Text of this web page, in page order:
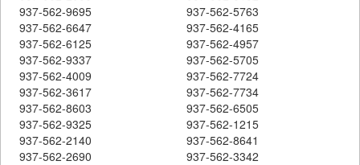
937-562-9695
937-562-5763
937-562-6647
937-562-4165
937-562-6125
937-562-4957
937-562-9337
937-562-5705
937-562-4009
937-562-7724
937-562-3617
937-562-7734
937-562-8603
937-562-6505
937-562-9325
937-562-1215
937-562-2140
937-562-8641
937-562-2690
937-562-3342